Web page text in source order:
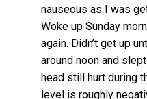
nauseous as I was
Woke up Sunday
again. Didn’t get up
around noon and
head still hurt during
level is roughly